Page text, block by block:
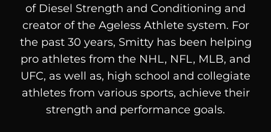
of Diesel Strength and Conditioning and
creator of the Ageless Athlete system. For
the past 30 years, Smitty has been helping
pro athletes from the NHL, NFL, MLB, and
UFC, as well as, high school and collegiate
athletes from various sports, achieve their
strength and performance goals.